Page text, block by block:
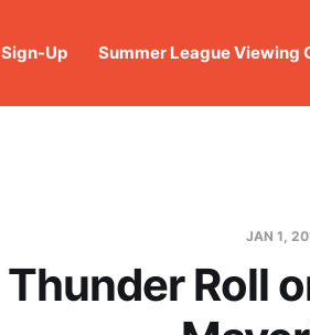
Sign-Up Summer League Viewing
JAN 1,
Thunder Roll